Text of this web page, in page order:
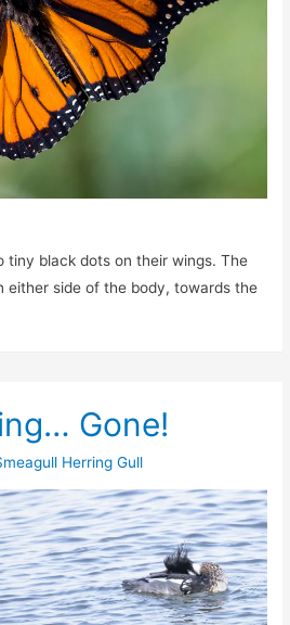
tiny black dots on their wings. The
either side of the body, towards the
Gone!
Herring Gull